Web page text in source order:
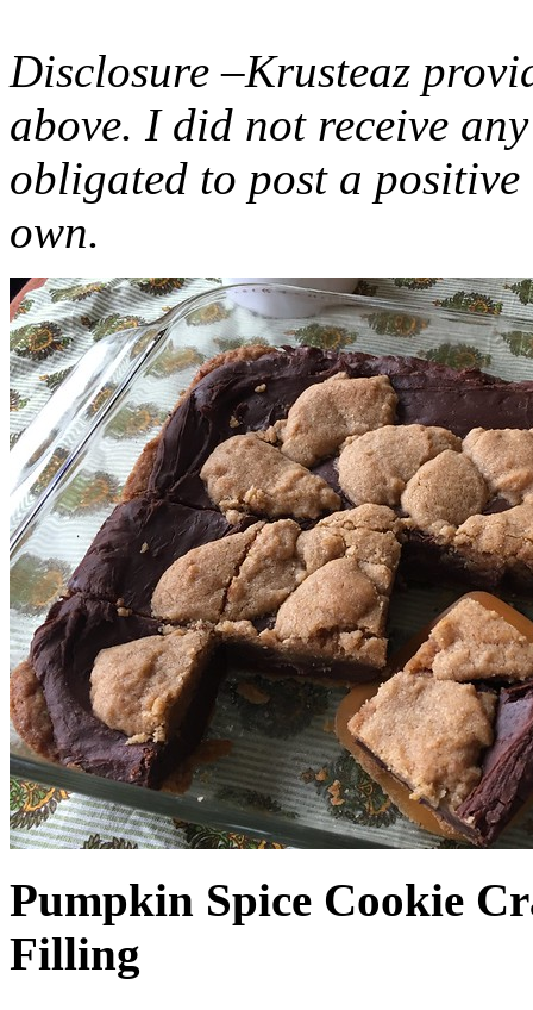
Disclosure –Krusteaz
above. I did not receive
obligated to post a
own.
Pumpkin Spice Cookie
Filling